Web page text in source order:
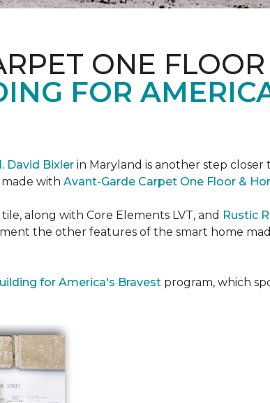
ONE
FOR
David Bixler in Maryland is another step
with Avant-Garde Carpet One Floor &
tile, along with Core Elements LVT, and Rustic
the other features of the smart home
for America's Bravest program, which